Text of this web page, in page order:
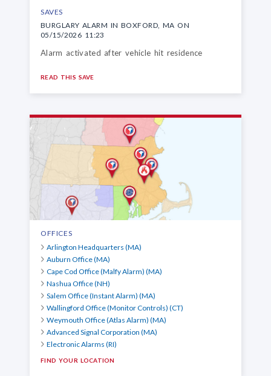
SAVES
BURGLARY ALARM IN BOXFORD, MA ON
05/15/2026 11:23
Alarm activated after vehicle hit residence
READ THIS SAVE
OFFICES
Arlington Headquarters (MA)
Auburn Office (MA)
Cape Cod Office (Malfy Alarm) (MA)
Nashua Office (NH)
Salem Office (Instant Alarm) (MA)
Wallingford Office (Monitor Controls) (CT)
Weymouth Office (Atlas Alarm) (MA)
Advanced Signal Corporation (MA)
Electronic Alarms (RI)
FIND YOUR LOCATION